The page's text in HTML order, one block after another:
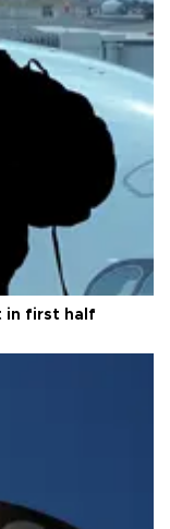
in first half